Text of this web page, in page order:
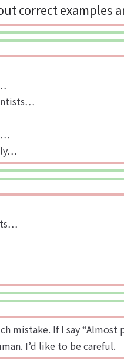
correct examples
mistake. If I say
I’d like to be careful.